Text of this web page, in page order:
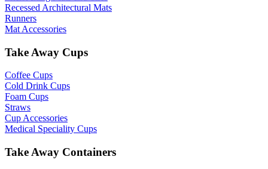
Recessed Architectural Mats
Runners
Mat Accessories
Take Away Cups
Coffee Cups
Cold Drink Cups
Foam Cups
Straws
Cup Accessories
Medical Speciality Cups
Take Away Containers